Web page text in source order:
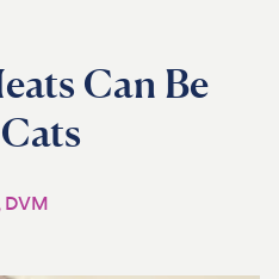
Can Be
DVM